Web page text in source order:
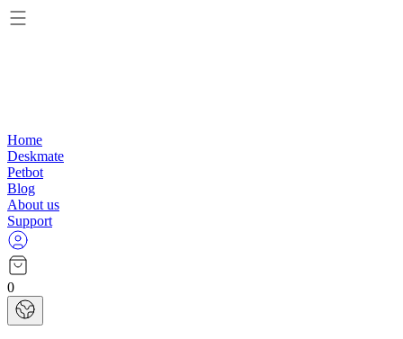
Home
Deskmate
Petbot
Blog
About us
Support
0